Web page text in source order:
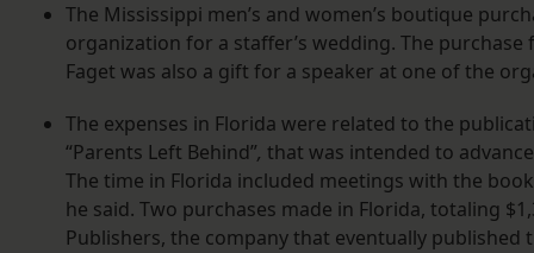
The Mississippi men’s and women’s boutique
organization for a staffer’s wedding. The
Faget was also a gift for a speaker at one of the
The expenses in Florida were related to the
“Parents Left Behind”, that was intended to
The time in Florida included meetings with the
he said. Two purchases made in Florida, totaling
Publishers, the company that eventually published